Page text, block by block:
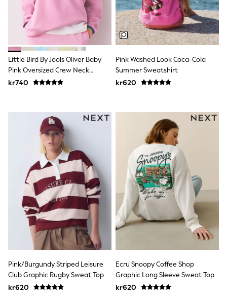
Joggers & Shorts
Nike
adidas
Football shirts
All Boys Brands
Nike
Reiss
Abercrombie & Fitch
BOSS
Boden
Smiggle
Timberland
Paul Smith Jr
Baker by Ted Baker
JoJo Maman Bébé
Vanilla Underground
All Baby & Nursery
New in
Babygrows & Sleepsuits
Bodysuits & Vests
Sets & Outfits
Rompersuits & Dungarees
Shop All
BABY
50-56cm
56-62cm
Little Bird By Jools Oliver Baby
Pink Oversized Crew Neck
Sweatshirt
kr740
Pink Washed Look Coca-Cola
Summer Sweatshirt
kr620
Pink/Burgundy Striped Leisure
Club Graphic Rugby Sweat Top
kr620
Ecru Snoopy Coffee Shop
Graphic Long Sleeve Sweat Top
kr620